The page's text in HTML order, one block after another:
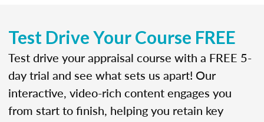
Test Drive Your Course FREE
Test drive your appraisal course with a FREE 5-
day trial and see what sets us apart! Our
interactive, video-rich content engages you
from start to finish, helping you retain key